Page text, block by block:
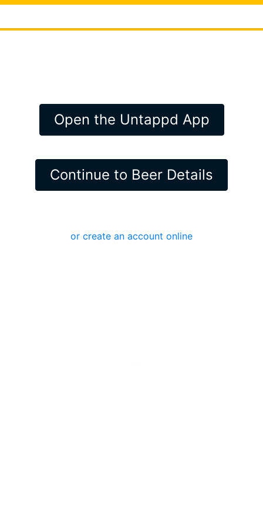
Open the Untappd App
Continue to Beer Details
or create an account online